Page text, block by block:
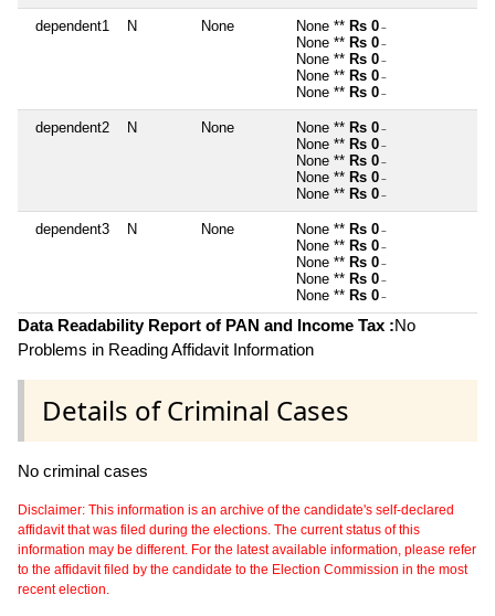
dependent1 N None None ** Rs 0 ~
None ** Rs 0 ~
None ** Rs 0 ~
None ** Rs 0 ~
None ** Rs 0 ~
dependent2 N None None ** Rs 0 ~
None ** Rs 0 ~
None ** Rs 0 ~
None ** Rs 0 ~
None ** Rs 0 ~
dependent3 N None None ** Rs 0 ~
None ** Rs 0 ~
None ** Rs 0 ~
None ** Rs 0 ~
None ** Rs 0 ~
Data Readability Report of PAN and Income Tax :No
Problems in Reading Affidavit Information
Details of Criminal Cases
No criminal cases
Disclaimer: This information is an archive of the candidate's self-declared
affidavit that was filed during the elections. The current status of this
information may be different. For the latest available information, please refer
to the affidavit filed by the candidate to the Election Commission in the most
recent election.